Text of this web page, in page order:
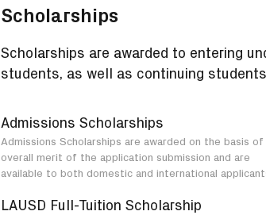
Scholarships
Scholarships are awarded to entering
students, as well as continuing
Admissions Scholarships
Admissions Scholarships are awarded on the basis of
overall merit of the application submission and are
available to both domestic and international
LAUSD Full-Tuition Scholarship